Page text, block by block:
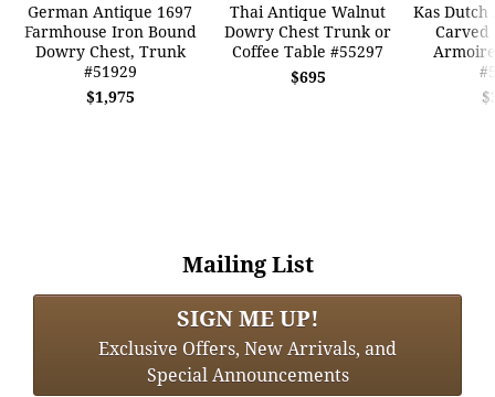
German Antique 1697
Farmhouse Iron Bound
Dowry Chest, Trunk
#51929
$1,975
Thai Antique Walnut
Dowry Chest Trunk or
Coffee Table #55297
$695
Kas Dutch
Carved
Mailing List
SIGN ME UP!
Exclusive Offers, New Arrivals, and
Special Announcements